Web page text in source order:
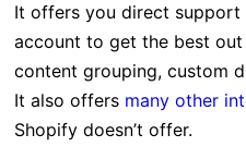
It offers you direct
account to get the best
content grouping, custom
It also offers many other
Shopify doesn’t offer.